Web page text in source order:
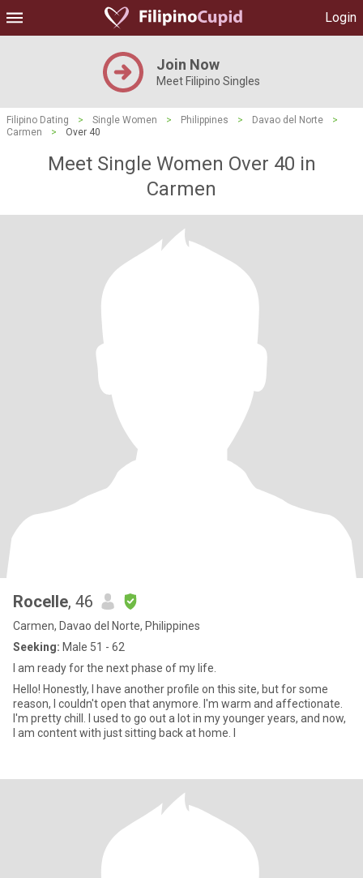
Login
Join Now
Meet Filipino Singles
Filipino Dating > Single Women > Philippines > Davao del Norte
>
Carmen
> Over 40
Meet Single Women Over 40 in
Carmen
Rocelle, 46
Carmen, Davao del Norte, Philippines
Seeking: Male 51 - 62
I am ready for the next phase of my life.
Hello! Honestly, I have another profile on this site, but for some
reason, I couldn't open that anymore. I'm warm and affectionate.
I'm pretty chill. I used to go out a lot in my younger years, and now,
I am content with just sitting back at home. I